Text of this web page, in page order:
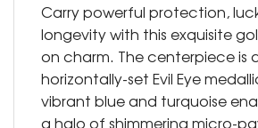
Carry powerful protection,
longevity with this exquisite
on charm. The centerpiece is
horizontally-set Evil Eye
vibrant blue and turquoise
a halo of shimmering micro-